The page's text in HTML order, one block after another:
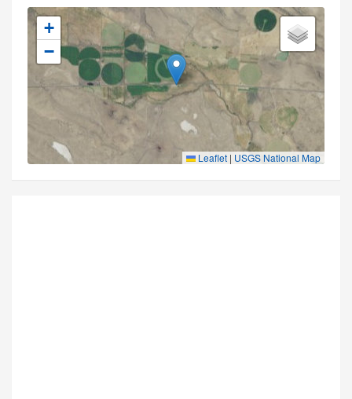
+
−
Leaflet | USGS National Map